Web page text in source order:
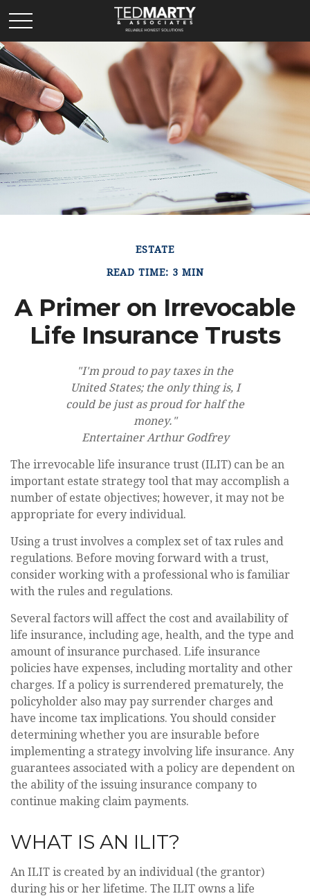
ESTATE
READ TIME: 3 MIN
A Primer on Irrevocable
Life Insurance Trusts
"I'm proud to pay taxes in the
United States; the only thing is, I
could be just as proud for half the
money."
Entertainer Arthur Godfrey
The irrevocable life insurance trust (ILIT) can be an
important estate strategy tool that may accomplish a
number of estate objectives; however, it may not be
appropriate for every individual.
Using a trust involves a complex set of tax rules and
regulations. Before moving forward with a trust,
consider working with a professional who is familiar
with the rules and regulations.
Several factors will affect the cost and availability of
life insurance, including age, health, and the type and
amount of insurance purchased. Life insurance
policies have expenses, including mortality and other
charges. If a policy is surrendered prematurely, the
policyholder also may pay surrender charges and
have income tax implications. You should consider
determining whether you are insurable before
implementing a strategy involving life insurance. Any
guarantees associated with a policy are dependent on
the ability of the issuing insurance company to
continue making claim payments.
WHAT IS AN ILIT?
An ILIT is created by an individual (the grantor)
during his or her lifetime. The ILIT owns a life